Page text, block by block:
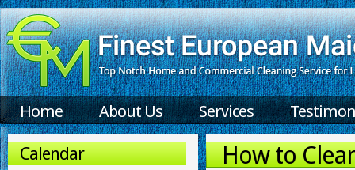
Home About Us Services
How to
Calendar